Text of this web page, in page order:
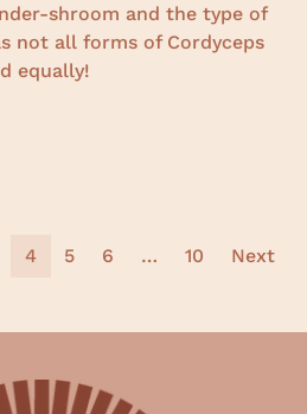
shroom and the type of
not all forms of Cordyceps
equally!
4 5 6 … 10 Next